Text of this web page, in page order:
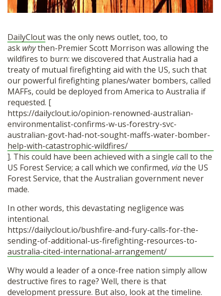
DailyCloutwas the only news outlet, too, to
ask whythen-Premier Scott Morrison was allowing the
wildfires to burn: we discovered that Australia had a
treaty of mutual firefighting aid with the US, such that
our powerful firefighting planes/water bombers, called
MAFFs, could be deployed from America to Australia if
requested. [
https://dailyclout.io/opinion-renowned-australian-
environmentalist-confirms-w-us-forestry-svc-
australian-govt-had-not-sought-maffs-water-bomber-
help-with-catastrophic-wildfires/
]. This could have been achieved with a single call to the
US Forest Service; a call which we confirmed, viathe US
Forest Service, that the Australian government never
made.
In other words, this devastating negligence was
intentional.
https://dailyclout.io/bushfire-and-fury-calls-for-the-
sending-of-additional-us-firefighting-resources-to-
australia-cited-international-arrangement/
Why would a leader of a once-free nation simply allow
destructive fires to rage? Well, there is that
development pressure. But also, look at the timeline.